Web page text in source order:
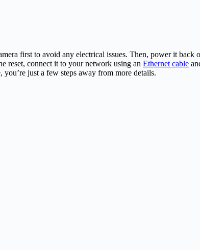
first to avoid any electrical issues. Then, power it
reset, connect it to your network using an Ethernet cable
just a few steps away from more details.